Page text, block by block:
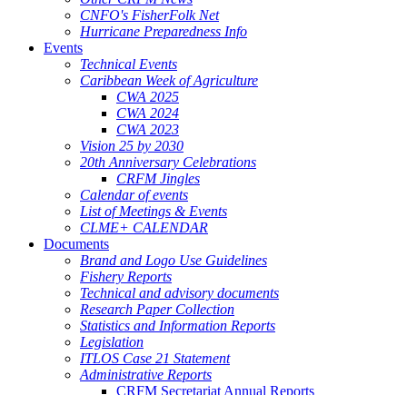
CNFO's FisherFolk Net
Hurricane Preparedness Info
Events
Technical Events
Caribbean Week of Agriculture
CWA 2025
CWA 2024
CWA 2023
Vision 25 by 2030
20th Anniversary Celebrations
CRFM Jingles
Calendar of events
List of Meetings & Events
CLME+ CALENDAR
Documents
Brand and Logo Use Guidelines
Fishery Reports
Technical and advisory documents
Research Paper Collection
Statistics and Information Reports
Legislation
ITLOS Case 21 Statement
Administrative Reports
CRFM Secretariat Annual Reports